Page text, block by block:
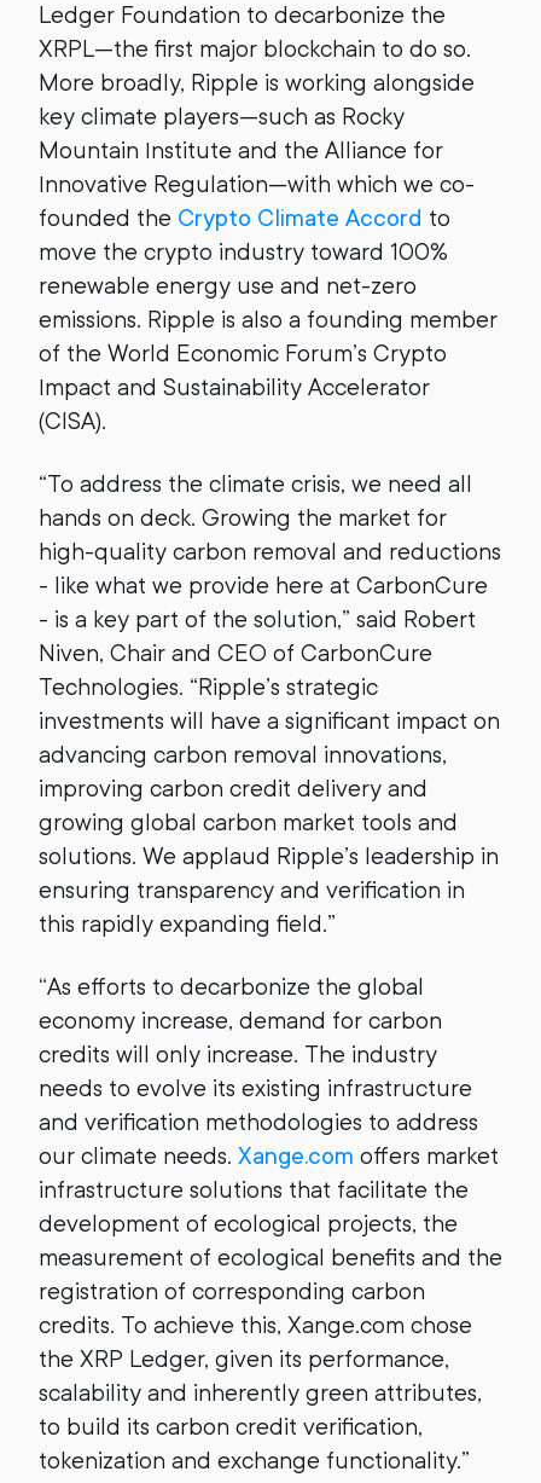
Ledger Foundation to decarbonize the
XRPL—the first major blockchain to do so.
More broadly, Ripple is working alongside
key climate players—such as Rocky
Mountain Institute and the Alliance for
Innovative Regulation—with which we co-
founded the Crypto Climate Accord to
move the crypto industry toward 100%
renewable energy use and net-zero
emissions. Ripple is also a founding member
of the World Economic Forum’s Crypto
Impact and Sustainability Accelerator
(CISA).
“To address the climate crisis, we need all
hands on deck. Growing the market for
high-quality carbon removal and reductions
- like what we provide here at CarbonCure
- is a key part of the solution,” said Robert
Niven, Chair and CEO of CarbonCure
Technologies. “Ripple’s strategic
investments will have a significant impact on
advancing carbon removal innovations,
improving carbon credit delivery and
growing global carbon market tools and
solutions. We applaud Ripple’s leadership in
ensuring transparency and verification in
this rapidly expanding field.”
“As efforts to decarbonize the global
economy increase, demand for carbon
credits will only increase. The industry
needs to evolve its existing infrastructure
and verification methodologies to address
our climate needs. Xange.com offers market
infrastructure solutions that facilitate the
development of ecological projects, the
measurement of ecological benefits and the
registration of corresponding carbon
credits. To achieve this, Xange.com chose
the XRP Ledger, given its performance,
scalability and inherently green attributes,
to build its carbon credit verification,
tokenization and exchange functionality.”